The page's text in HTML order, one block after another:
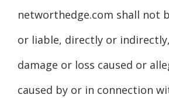
networthedge.com shall not
or liable, directly or
damage or loss caused or
caused by or in connection